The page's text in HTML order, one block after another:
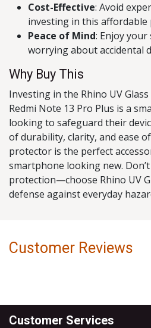
Cost-Effective: Avoid
investing in this
Peace of Mind: Enjoy
worrying about accidental
Why Buy This
Investing in the Rhino UV
Redmi Note 13 Pro Plus is a
looking to safeguard their
of durability, clarity, and ease
protector is the perfect
smartphone looking new.
protection—choose Rhino UV
defense against everyday
Customer Reviews
Customer Services